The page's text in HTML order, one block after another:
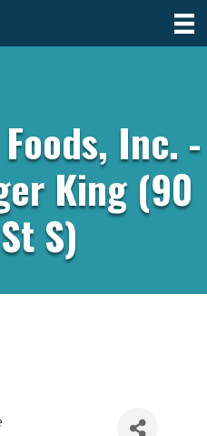
Inc. -
King (90
S)